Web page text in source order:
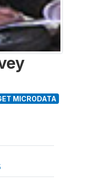
MICRODATA